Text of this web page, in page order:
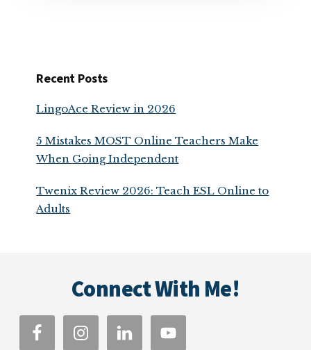
Recent Posts
LingoAce Review in 2026
5 Mistakes MOST Online Teachers Make
When Going Independent
Twenix Review 2026: Teach ESL Online to
Adults
Connect With Me!